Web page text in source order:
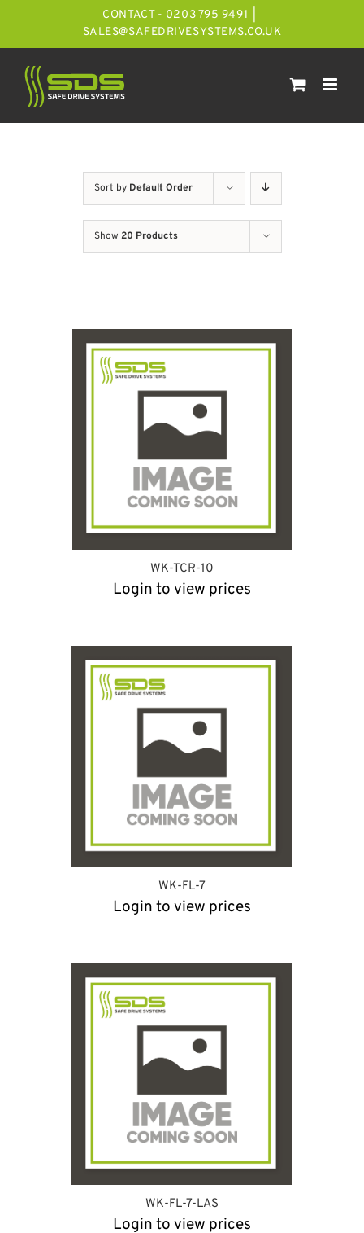
CONTACT - 0203 795 9491
SALES@SAFEDRIVESYSTEMS.CO.UK
Sort by Default Order
Show 20 Products
WK-TCR-10
Login to view prices
WK-FL-7
Login to view prices
WK-FL-7-LAS
Login to view prices